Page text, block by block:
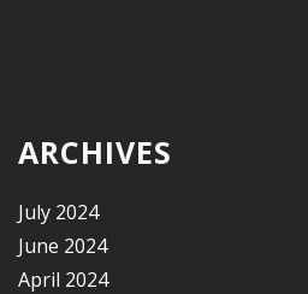
ARCHIVES
July 2024
June 2024
April 2024